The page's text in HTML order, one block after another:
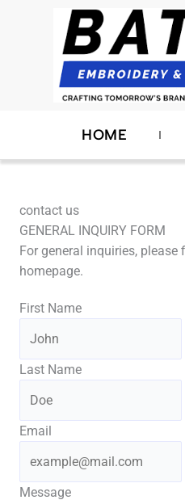
HOME
contact us
GENERAL INQUIRY FORM
For general inquiries,
homepage.
First Name
Last Name
Email
Message